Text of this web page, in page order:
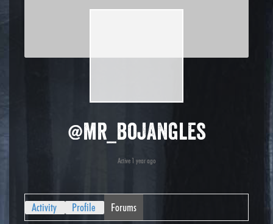
@mr_bojangles
Active 1 year ago
Activity Profile Forums